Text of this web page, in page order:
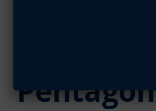
Pentagon